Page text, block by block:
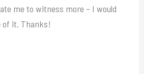
me to witness more – I would
of it. Thanks!